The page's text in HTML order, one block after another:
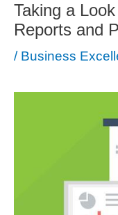
Taking a
Reports and
/ Business